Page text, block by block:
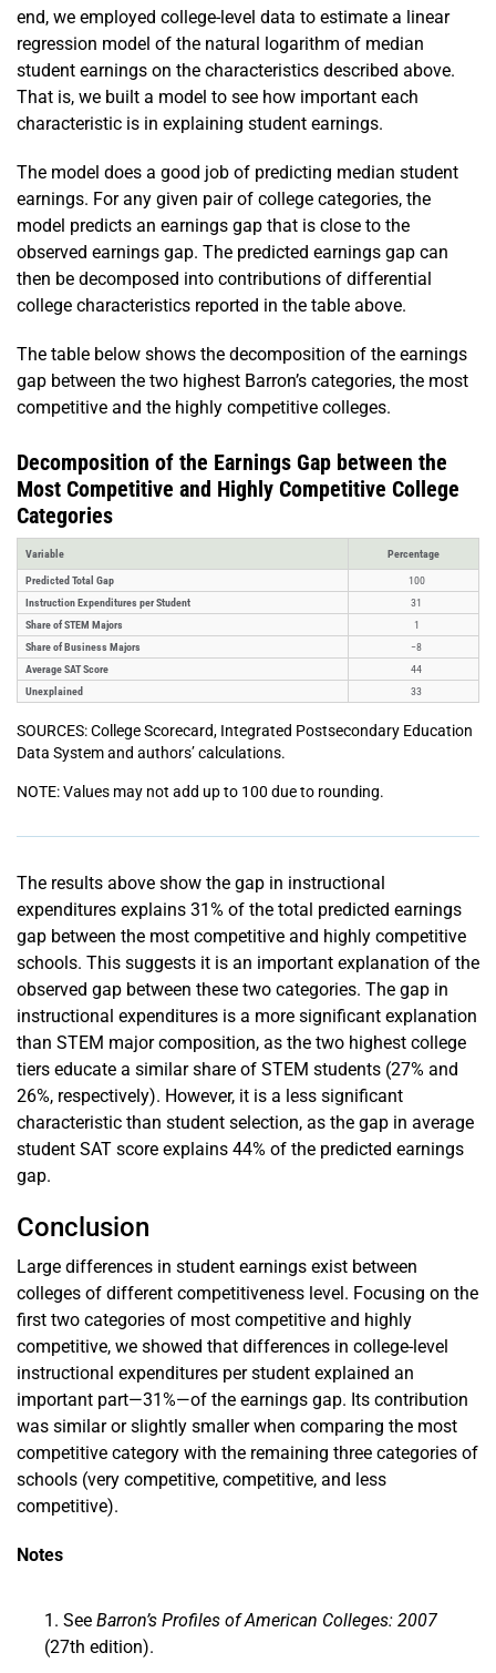
end, we employed college-level data to estimate a linear
regression model of the natural logarithm of median
student earnings on the characteristics described above.
That is, we built a model to see how important each
characteristic is in explaining student earnings.
The model does a good job of predicting median student
earnings. For any given pair of college categories, the
model predicts an earnings gap that is close to the
observed earnings gap. The predicted earnings gap can
then be decomposed into contributions of differential
college characteristics reported in the table above.
The table below shows the decomposition of the earnings
gap between the two highest Barron’s categories, the most
competitive and the highly competitive colleges.
Decomposition of the Earnings Gap between the
Most Competitive and Highly Competitive College
Categories
Variable Percentage
Predicted Total Gap
100
Instruction Expenditures per Student
31
Share of STEM Majors
1
Share of Business Majors
−8
Average SAT Score
44
Unexplained
33
SOURCES: College Scorecard, Integrated Postsecondary Education
Data System and authors’ calculations.
NOTE: Values may not add up to 100 due to rounding.
The results above show the gap in instructional
expenditures explains 31% of the total predicted earnings
gap between the most competitive and highly competitive
schools. This suggests it is an important explanation of the
observed gap between these two categories. The gap in
instructional expenditures is a more significant explanation
than STEM major composition, as the two highest college
tiers educate a similar share of STEM students (27% and
26%, respectively). However, it is a less significant
characteristic than student selection, as the gap in average
student SAT score explains 44% of the predicted earnings
gap.
Conclusion
Large differences in student earnings exist between
colleges of different competitiveness level. Focusing on the
first two categories of most competitive and highly
competitive, we showed that differences in college-level
instructional expenditures per student explained an
important part—31%—of the earnings gap. Its contribution
was similar or slightly smaller when comparing the most
competitive category with the remaining three categories of
schools (very competitive, competitive, and less
competitive).
Notes
See Barron’s Profiles of American Colleges: 2007
(27th edition).